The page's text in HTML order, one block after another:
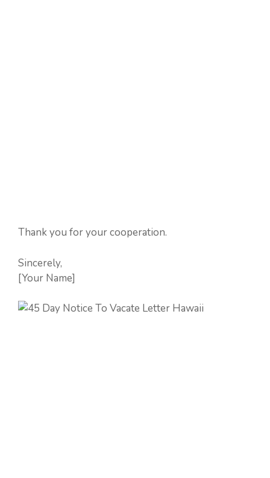
Thank you for your cooperation.
Sincerely,
[Your Name]